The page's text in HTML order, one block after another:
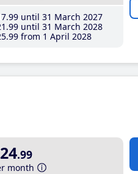
.99 until 31 March 2027
.99 until 31 March 2028
.99 from 1 April 2028
.99
month